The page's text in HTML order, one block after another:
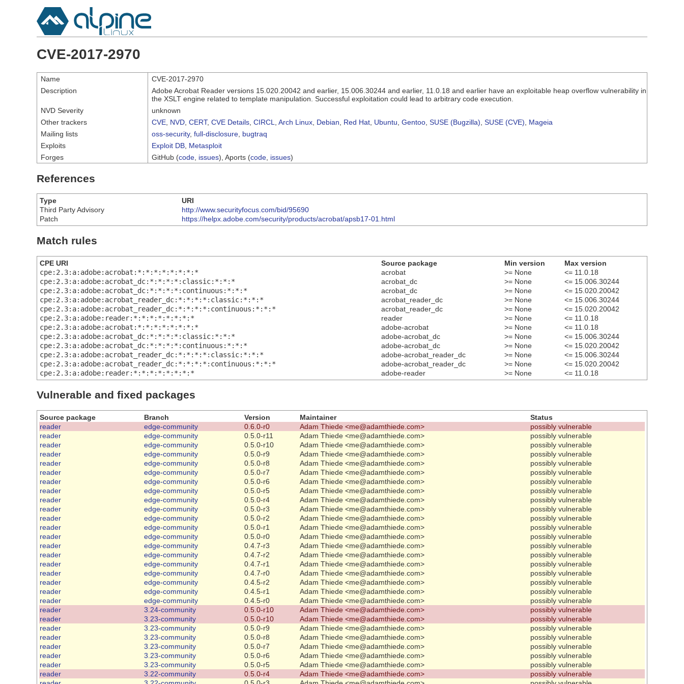
CVE-2017-2970
Name
CVE-2017-2970
Description
Adobe Acrobat Reader versions 15.020.20042 and earlier, 15.006.30244 and earlier, 11.0.18 and earlier have an exploitable heap overflow vulnerability in
the XSLT engine related to template manipulation. Successful exploitation could lead to arbitrary code execution.
NVD Severity
unknown
Other trackers
CVE NVD CERT, CVE Details CIRCL Arch Linux Debian Red Hat Ubuntu Gentoo SUSE (Bugzilla) SUSE (CVE)
Mageia
Mailing lists
oss-security, full-disclosure bugtraq
Exploits
Exploit DB Metasploit
Forges
GitHub (code issues), Aports (code issues)
References
Type
URI
Third Party Advisory
http://www.securityfocus.com/bid/95690
Patch
https://helpx.adobe.com/security/products/acrobat/apsb17-01.html
Match rules
CPE URI Source package Min version
Max version
cpe:2.3:a:adobe:acrobat:*:*:*:*:*:*:*:*
acrobat >= None
<= 11.0.18
cpe:2.3:a:adobe:acrobat_dc:*:*:*:*:classic:*:*:*
acrobat_dc >= None
<= 15.006.30244
cpe:2.3:a:adobe:acrobat_dc:*:*:*:*:continuous:*:*:*
acrobat_dc >= None
<= 15.020.20042
cpe:2.3:a:adobe:acrobat_reader_dc:*:*:*:*:classic:*:*:*
acrobat_reader_dc >= None
<= 15.006.30244
cpe:2.3:a:adobe:acrobat_reader_dc:*:*:*:*:continuous:*:*:*
acrobat_reader_dc >= None
<= 15.020.20042
cpe:2.3:a:adobe:reader:*:*:*:*:*:*:*:*
reader >= None
<= 11.0.18
cpe:2.3:a:adobe:acrobat:*:*:*:*:*:*:*:*
adobe-acrobat >= None
<= 11.0.18
cpe:2.3:a:adobe:acrobat_dc:*:*:*:*:classic:*:*:*
adobe-acrobat_dc >= None
<= 15.006.30244
cpe:2.3:a:adobe:acrobat_dc:*:*:*:*:continuous:*:*:*
adobe-acrobat_dc >= None
<= 15.020.20042
cpe:2.3:a:adobe:acrobat_reader_dc:*:*:*:*:classic:*:*:*
adobe-acrobat_reader_dc >= None
<= 15.006.30244
cpe:2.3:a:adobe:acrobat_reader_dc:*:*:*:*:continuous:*:*:*
adobe-acrobat_reader_dc >= None
<= 15.020.20042
cpe:2.3:a:adobe:reader:*:*:*:*:*:*:*:*
adobe-reader >= None <= 11.0.18
Vulnerable and fixed packages
Source package Branch Version Maintainer
Status
reader
edge-community 0.6.0-r0 Adam Thiede <me@adamthiede.com>
possibly vulnerable
reader
edge-community 0.5.0-r11 Adam Thiede <me@adamthiede.com>
possibly vulnerable
reader
edge-community 0.5.0-r10 Adam Thiede <me@adamthiede.com>
possibly vulnerable
reader
edge-community 0.5.0-r9 Adam Thiede <me@adamthiede.com>
possibly vulnerable
reader
edge-community 0.5.0-r8 Adam Thiede <me@adamthiede.com>
possibly vulnerable
reader
edge-community 0.5.0-r7 Adam Thiede <me@adamthiede.com>
possibly vulnerable
reader
edge-community 0.5.0-r6 Adam Thiede <me@adamthiede.com>
possibly vulnerable
reader
edge-community 0.5.0-r5 Adam Thiede <me@adamthiede.com>
possibly vulnerable
reader
edge-community 0.5.0-r4 Adam Thiede <me@adamthiede.com>
possibly vulnerable
reader
edge-community 0.5.0-r3 Adam Thiede <me@adamthiede.com>
possibly vulnerable
reader
edge-community 0.5.0-r2 Adam Thiede <me@adamthiede.com>
possibly vulnerable
reader
edge-community 0.5.0-r1 Adam Thiede <me@adamthiede.com>
possibly vulnerable
reader
edge-community 0.5.0-r0 Adam Thiede <me@adamthiede.com>
possibly vulnerable
reader
edge-community 0.4.7-r3 Adam Thiede <me@adamthiede.com>
possibly vulnerable
reader
edge-community 0.4.7-r2 Adam Thiede <me@adamthiede.com>
possibly vulnerable
reader
edge-community 0.4.7-r1 Adam Thiede <me@adamthiede.com>
possibly vulnerable
reader
edge-community 0.4.7-r0 Adam Thiede <me@adamthiede.com>
possibly vulnerable
reader
edge-community 0.4.5-r2 Adam Thiede <me@adamthiede.com>
possibly vulnerable
reader
edge-community 0.4.5-r1 Adam Thiede <me@adamthiede.com>
possibly vulnerable
reader
edge-community 0.4.5-r0 Adam Thiede <me@adamthiede.com>
possibly vulnerable
reader
3.24-community 0.5.0-r10 Adam Thiede <me@adamthiede.com>
possibly vulnerable
reader
3.23-community 0.5.0-r10 Adam Thiede <me@adamthiede.com>
possibly vulnerable
reader
3.23-community 0.5.0-r9 Adam Thiede <me@adamthiede.com>
possibly vulnerable
reader
3.23-community 0.5.0-r8 Adam Thiede <me@adamthiede.com>
possibly vulnerable
reader
3.23-community 0.5.0-r7 Adam Thiede <me@adamthiede.com>
possibly vulnerable
reader
3.23-community 0.5.0-r6 Adam Thiede <me@adamthiede.com>
possibly vulnerable
reader
3.23-community 0.5.0-r5 Adam Thiede <me@adamthiede.com>
possibly vulnerable
reader
3.22-community 0.5.0-r4 Adam Thiede <me@adamthiede.com>
possibly vulnerable